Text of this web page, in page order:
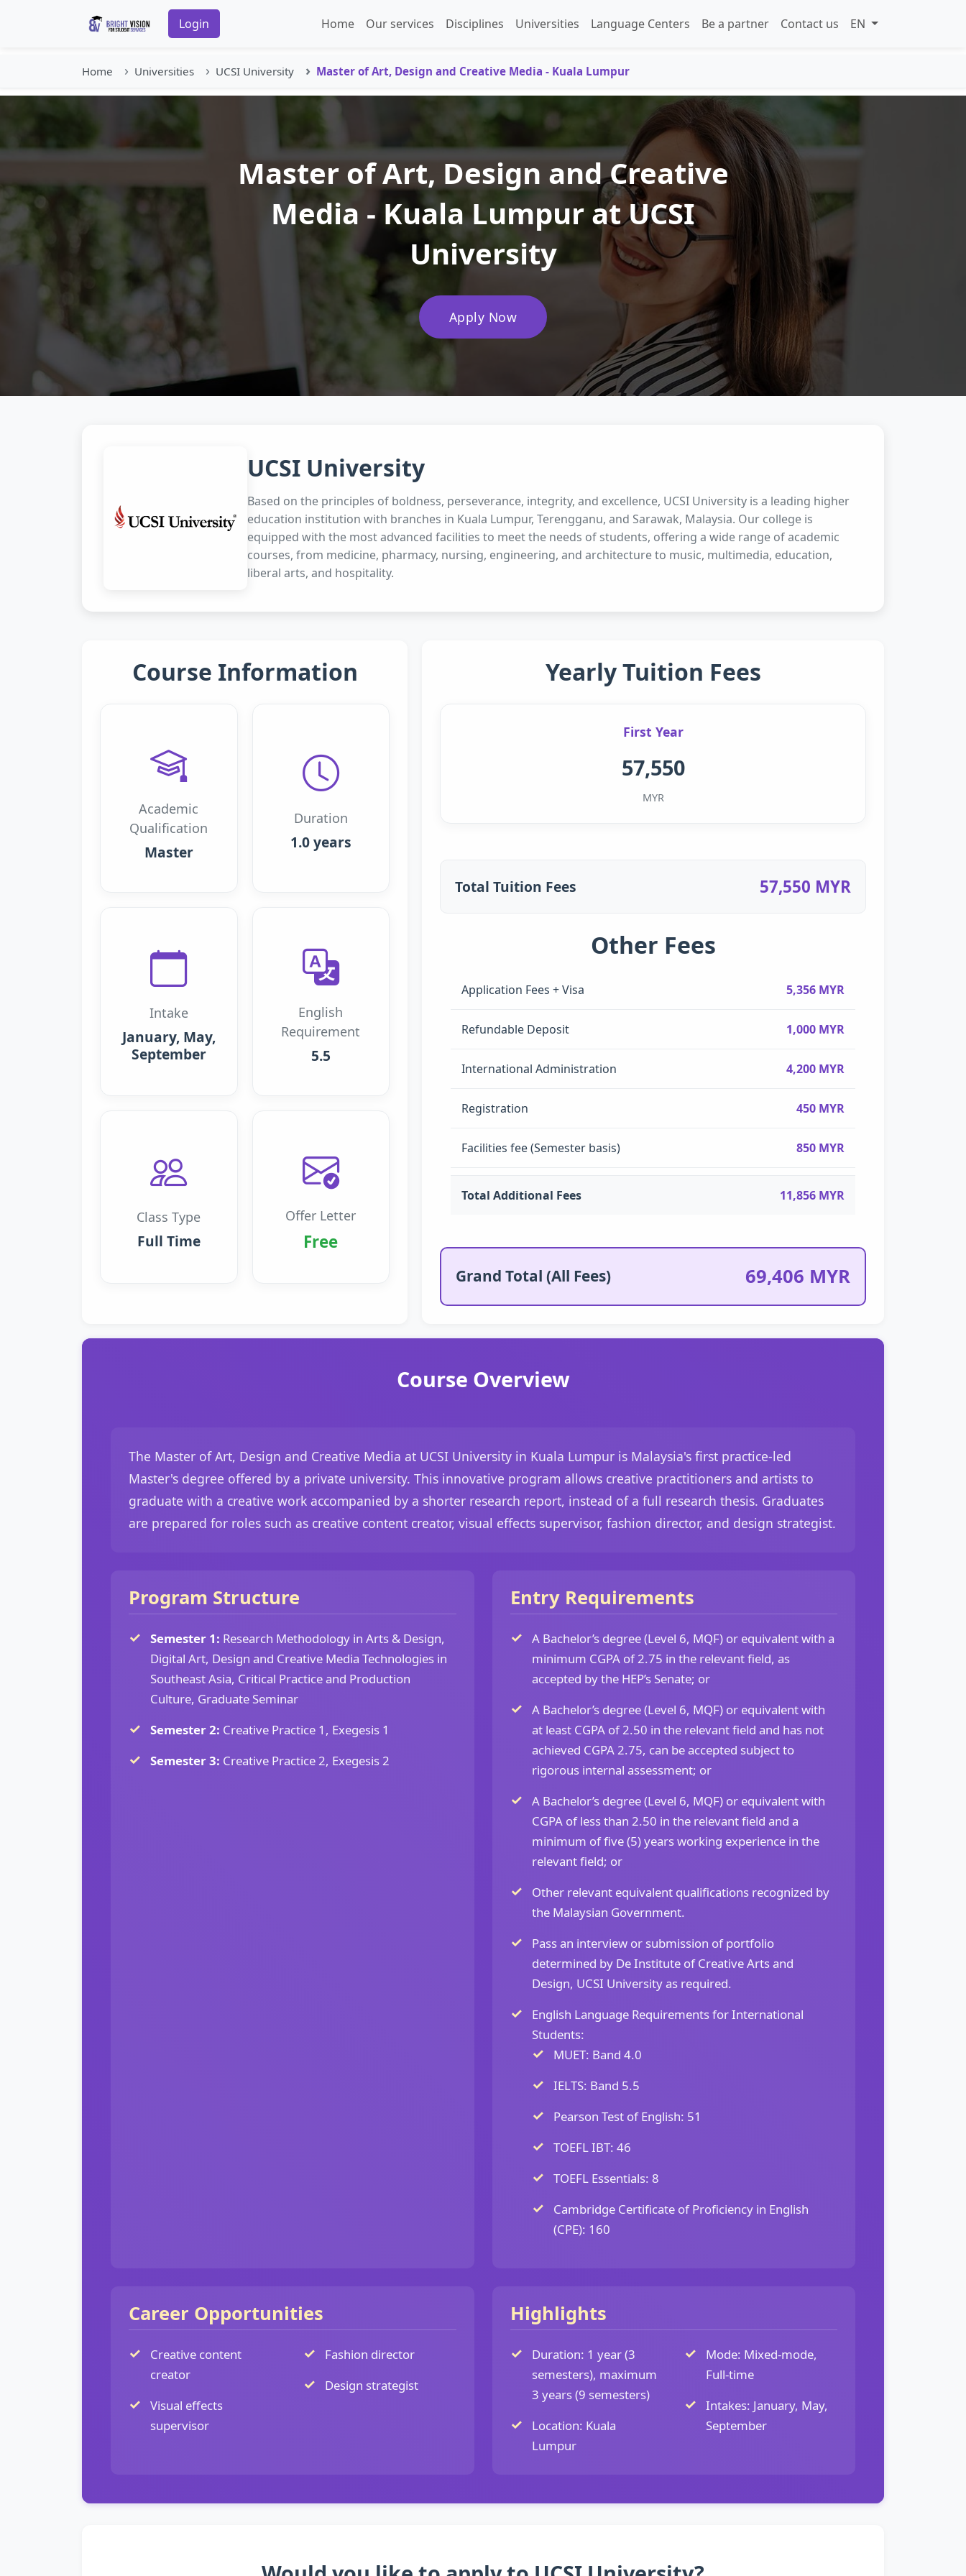
Login Home Our services Disciplines Universities Language Centers Be a partner Contact us EN
Home Universities UCSI University Master of Art, Design and Creative Media - Kuala Lumpur
Master of Art, Design and Creative
Media - Kuala Lumpur at UCSI
University
Apply Now
UCSI University
Based on the principles of boldness, perseverance, integrity, and excellence, UCSI University is a leading higher
education institution with branches in Kuala Lumpur, Terengganu, and Sarawak, Malaysia. Our college is
equipped with the most advanced facilities to meet the needs of students, offering a wide range of academic
courses, from medicine, pharmacy, nursing, engineering, and architecture to music, multimedia, education,
liberal arts, and hospitality.
Course Information
Academic
Qualification
Master
Duration
1.0 years
Intake
January, May,
September
English
Requirement
5.5
Class Type
Full Time
Offer Letter
Free
Yearly Tuition Fees
First Year
57,550
MYR
Total Tuition Fees 57,550 MYR
Other Fees
Application Fees + Visa 5,356 MYR
Refundable Deposit 1,000 MYR
International Administration 4,200 MYR
Registration 450 MYR
Facilities fee (Semester basis) 850 MYR
Total Additional Fees 11,856 MYR
Grand Total (All Fees) 69,406 MYR
Course Overview
The Master of Art, Design and Creative Media at UCSI University in Kuala Lumpur is Malaysia's first practice-led
Master's degree offered by a private university. This innovative program allows creative practitioners and artists to
graduate with a creative work accompanied by a shorter research report, instead of a full research thesis. Graduates
are prepared for roles such as creative content creator, visual effects supervisor, fashion director, and design strategist.
Program Structure
Semester 1: Research Methodology in Arts & Design,
Digital Art, Design and Creative Media Technologies in
Southeast Asia, Critical Practice and Production
Culture, Graduate Seminar
Semester 2: Creative Practice 1, Exegesis 1
Semester 3: Creative Practice 2, Exegesis 2
Entry Requirements
A Bachelor’s degree (Level 6, MQF) or equivalent with a
minimum CGPA of 2.75 in the relevant field, as
accepted by the HEP’s Senate; or
A Bachelor’s degree (Level 6, MQF) or equivalent with
at least CGPA of 2.50 in the relevant field and has not
achieved CGPA 2.75, can be accepted subject to
rigorous internal assessment; or
A Bachelor’s degree (Level 6, MQF) or equivalent with
CGPA of less than 2.50 in the relevant field and a
minimum of five (5) years working experience in the
relevant field; or
Other relevant equivalent qualifications recognized by
the Malaysian Government.
Pass an interview or submission of portfolio
determined by De Institute of Creative Arts and
Design, UCSI University as required.
English Language Requirements for International
Students:
MUET: Band 4.0
IELTS: Band 5.5
Pearson Test of English: 51
TOEFL IBT: 46
TOEFL Essentials: 8
Cambridge Certificate of Proficiency in English
(CPE): 160
Career Opportunities
Creative content
creator
Visual effects
supervisor
Fashion director
Design strategist
Highlights
Duration: 1 year (3
semesters), maximum
3 years (9 semesters)
Location: Kuala
Lumpur
Mode: Mixed-mode,
Full-time
Intakes: January, May,
September